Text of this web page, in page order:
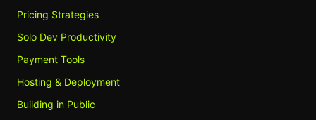
Pricing Strategies
Solo Dev Productivity
Payment Tools
Hosting & Deployment
Building in Public